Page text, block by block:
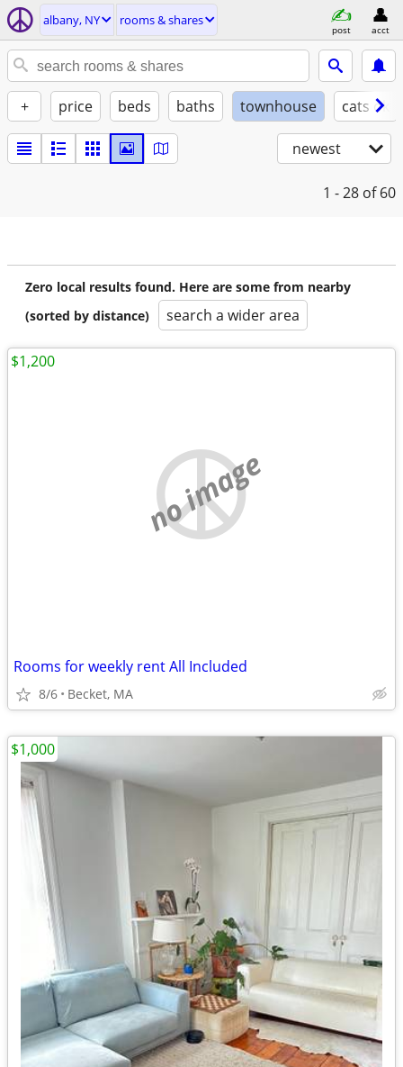
albany, NY rooms & shares
post acct
+ price beds baths townhouse cats ok
newest
1 - 28 of 60
Zero local results found. Here are some from nearby
(sorted by distance)
search a wider area
no image
Rooms for weekly rent All Included
8/6 Becket, MA
$1,200
$1,000